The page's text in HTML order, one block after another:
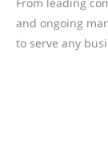
and ongoing
to serve any